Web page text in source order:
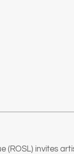
(ROSL) invites